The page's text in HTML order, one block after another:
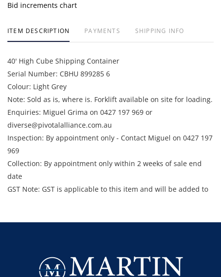
Bid increments chart
ITEM DESCRIPTION PAYMENTS SHIPPING INFO
40' High Cube Shipping Container
Serial Number: CBHU 899285 6
Colour: Light Grey
Note: Sold as is, where is. Forklift available on site for loading.
Enquiries: Miguel Grima on 0427 197 969 or
diverse@pivotalalliance.com.au
Inspection: By appointment only - Contact Miguel on 0427 197
969
Collection: By appointment only within 2 weeks of sale end
date
GST Note: GST is applicable to this item and will be added to